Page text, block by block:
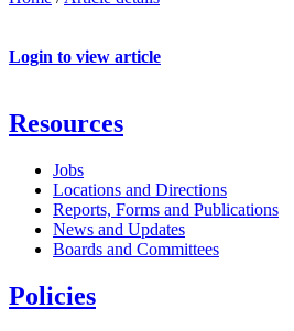
Login to view article
Resources
Jobs
Locations and Directions
Reports, Forms and Publications
News and Updates
Boards and Committees
Policies